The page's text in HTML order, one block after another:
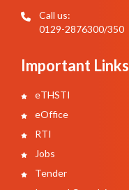
Call us:
0129-2876300/350
Important Links
eTHSTI
eOffice
RTI
Jobs
Tender